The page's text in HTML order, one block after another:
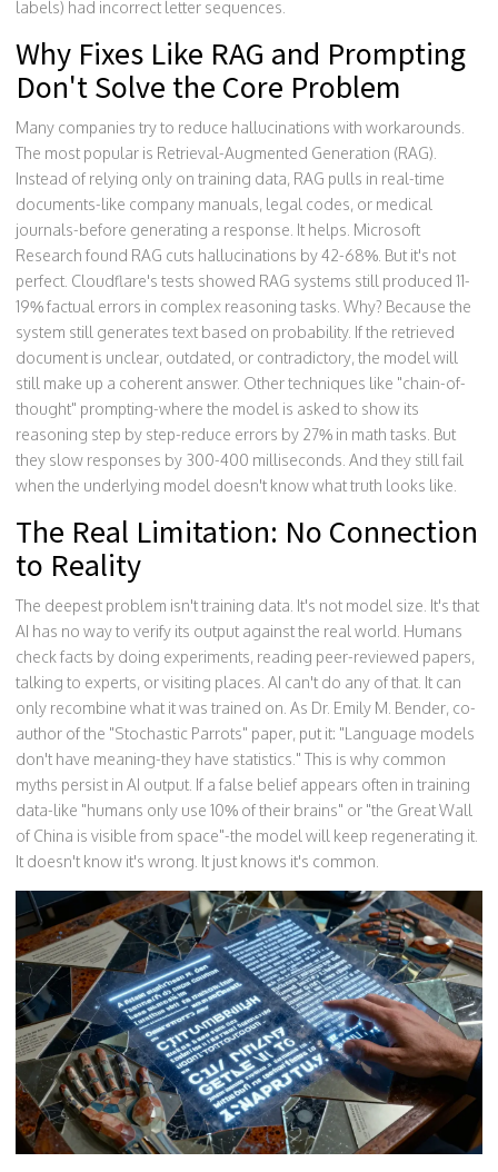
labels) had incorrect letter sequences.
Why Fixes Like RAG and Prompting
Don't Solve the Core Problem
Many companies try to reduce hallucinations with workarounds.
The most popular is Retrieval-Augmented Generation (RAG).
Instead of relying only on training data, RAG pulls in real-time
documents-like company manuals, legal codes, or medical
journals-before generating a response. It helps. Microsoft
Research found RAG cuts hallucinations by 42-68%. But it's not
perfect. Cloudflare's tests showed RAG systems still produced 11-
19% factual errors in complex reasoning tasks. Why? Because the
system still generates text based on probability. If the retrieved
document is unclear, outdated, or contradictory, the model will
still make up a coherent answer. Other techniques like "chain-of-
thought" prompting-where the model is asked to show its
reasoning step by step-reduce errors by 27% in math tasks. But
they slow responses by 300-400 milliseconds. And they still fail
when the underlying model doesn't know what truth looks like.
The Real Limitation: No Connection
to Reality
The deepest problem isn't training data. It's not model size. It's that
AI has no way to verify its output against the real world. Humans
check facts by doing experiments, reading peer-reviewed papers,
talking to experts, or visiting places. AI can't do any of that. It can
only recombine what it was trained on. As Dr. Emily M. Bender, co-
author of the "Stochastic Parrots" paper, put it: "Language models
don't have meaning-they have statistics." This is why common
myths persist in AI output. If a false belief appears often in training
data-like "humans only use 10% of their brains" or "the Great Wall
of China is visible from space"-the model will keep regenerating it.
It doesn't know it's wrong. It just knows it's common.